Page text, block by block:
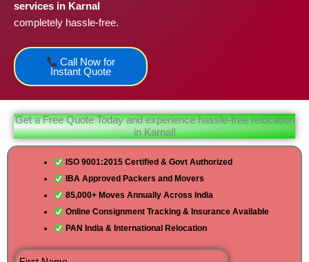
services in Karnal
completely hassle-free.
Call Now for
Instant Quote
Get a Free Quote Today and experience hassle-free relocation
in Karnal!
ISO 9001:2015 Certified & Govt Authorized
IBA Approved Packers and Movers
85,000+ Moves Annually Across India
Online Consignment Tracking & Insurance Available
PAN India & International Relocation